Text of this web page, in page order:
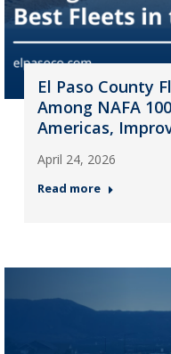
El Paso County
Among NAFA
Americas,
April 24, 2026
Read more